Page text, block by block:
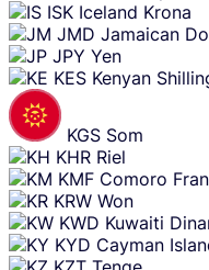
ISK Iceland Krona
JMD Jamaican
JPY Yen
KES Kenyan
KGS Som
KHR Riel
KMF Comoro
KRW Won
KWD Kuwaiti
KYD Cayman